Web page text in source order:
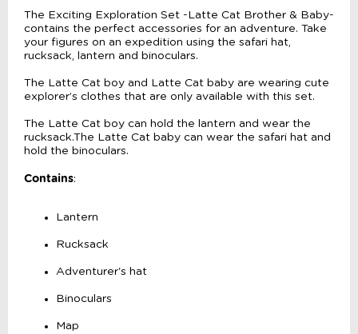
The Exciting Exploration Set -Latte Cat Brother & Baby-
contains the perfect accessories for an adventure. Take
your figures on an expedition using the safari hat,
rucksack, lantern and binoculars.
The Latte Cat boy and Latte Cat baby are wearing cute
explorer’s clothes that are only available with this set.
The Latte Cat boy can hold the lantern and wear the
rucksack.The Latte Cat baby can wear the safari hat and
hold the binoculars.
Contains:
Lantern
Rucksack
Adventurer's hat
Binoculars
Map